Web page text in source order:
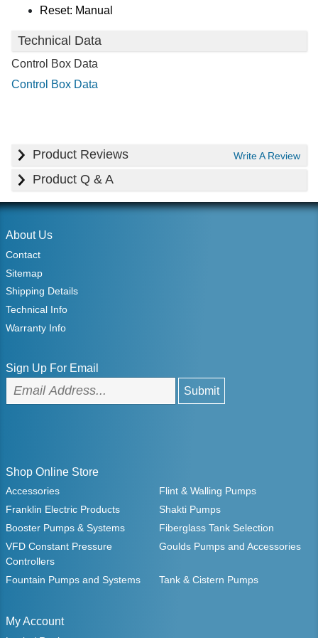
Reset: Manual
Technical Data
Control Box Data
Control Box Data
Product Reviews Write A Review
Product Q & A
About Us
Contact
Sitemap
Shipping Details
Technical Info
Warranty Info
Sign Up For Email
Shop Online Store
Accessories
Flint & Walling Pumps
Franklin Electric Products
Shakti Pumps
Booster Pumps & Systems
Fiberglass Tank Selection
VFD Constant Pressure
Controllers
Goulds Pumps and Accessories
Fountain Pumps and Systems Tank & Cistern Pumps
My Account